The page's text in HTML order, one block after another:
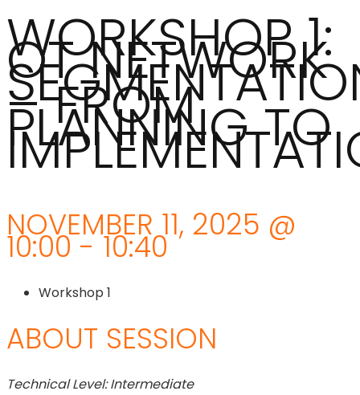
WORKSHOP 1:
OT NETWORK
– FROM
PLANNING TO
NOVEMBER 11, 2025 @
10:00 - 10:40
Workshop 1
ABOUT SESSION
Technical Level: Intermediate